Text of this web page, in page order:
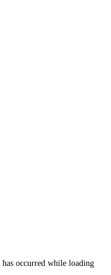
occurred while loading